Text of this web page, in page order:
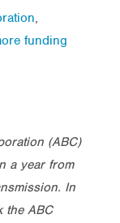
,
funding
(ABC)
a year from
In
the ABC